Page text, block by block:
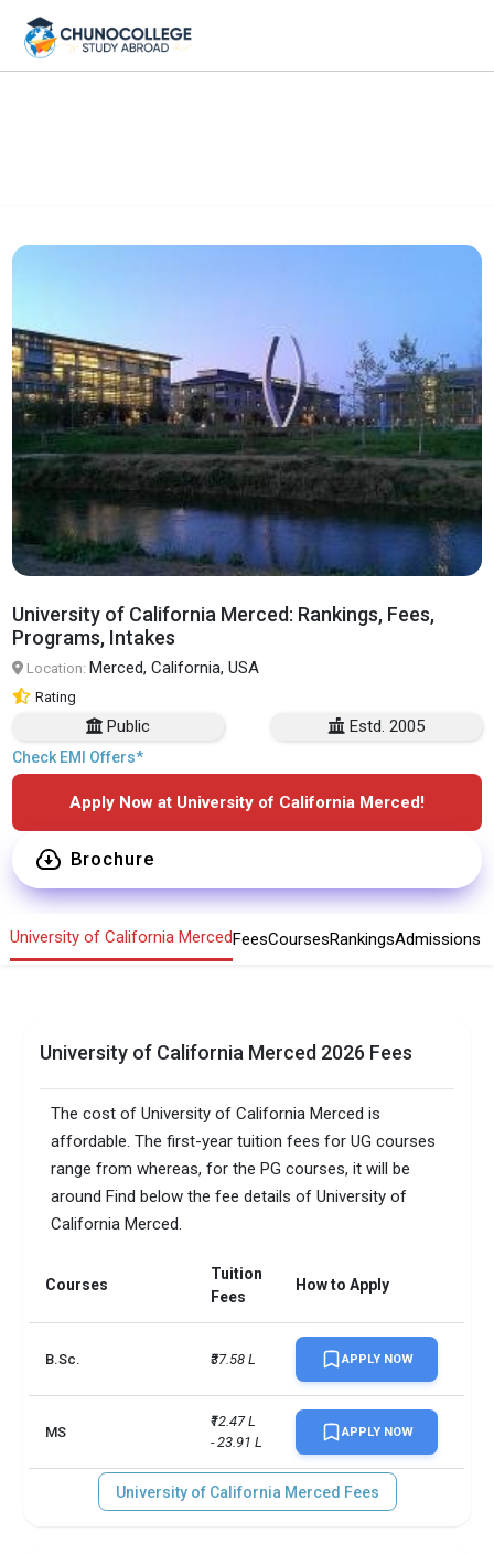
University of California Merced: Rankings, Fees,
Programs, Intakes
Location: Merced, California, USA
Rating
Public Estd. 2005
Check EMI Offers*
Apply Now at University of California Merced!
Brochure
University of California MercedFeesCoursesRankingsAdmissions
University of California Merced 2026 Fees
The cost of University of California Merced is
affordable. The first-year tuition fees for UG courses
range from whereas, for the PG courses, it will be
around Find below the fee details of University of
California Merced.
Courses
Tuition
Fees
How to Apply
B.Sc. ₹37.58 L APPLY NOW
MS
₹12.47 L
- 23.91 L
APPLY NOW
University of California Merced Fees